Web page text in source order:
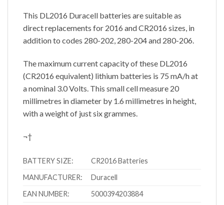
This DL2016 Duracell batteries are suitable as
direct replacements for 2016 and CR2016 sizes, in
addition to codes 280-202, 280-204 and 280-206.
The maximum current capacity of these DL2016
(CR2016 equivalent) lithium batteries is 75 mA/h at
a nominal 3.0 Volts. This small cell measure 20
millimetres in diameter by 1.6 millimetres in height,
with a weight of just six grammes.
¬†
BATTERY SIZE:
CR2016 Batteries
MANUFACTURER:
Duracell
EAN NUMBER:
5000394203884